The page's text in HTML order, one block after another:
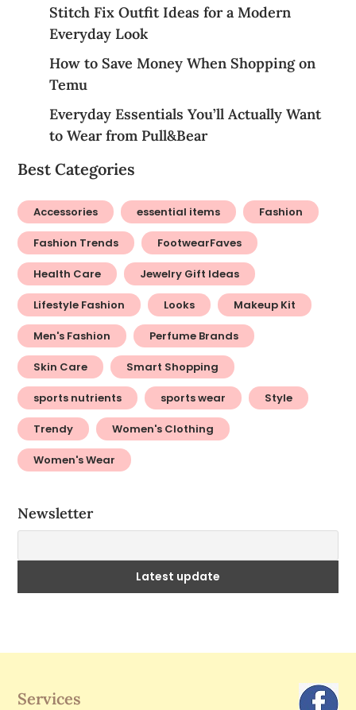
Stitch Fix Outfit Ideas for a Modern
Everyday Look
How to Save Money When Shopping on
Temu
Everyday Essentials You’ll Actually Want
to Wear from Pull&Bear
Best Categories
Accessories essential items Fashion
Fashion Trends FootwearFaves
Health Care Jewelry Gift Ideas
Lifestyle Fashion Looks Makeup Kit
Men's Fashion Perfume Brands
Skin Care Smart Shopping
sports nutrients sports wear Style
Trendy Women's Clothing
Women's Wear
Newsletter
Services